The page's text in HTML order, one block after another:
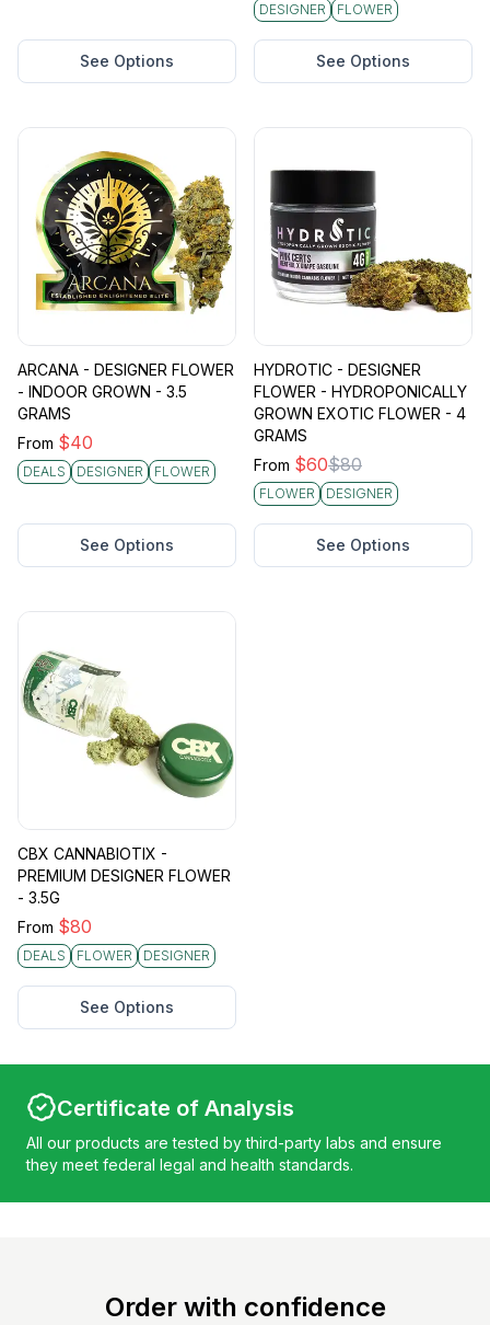
See Options
DESIGNER FLOWER
See Options
ARCANA - DESIGNER FLOWER
- INDOOR GROWN - 3.5
GRAMS
From $40
DEALS DESIGNER FLOWER
See Options
HYDROTIC - DESIGNER
FLOWER - HYDROPONICALLY
GROWN EXOTIC FLOWER - 4
GRAMS
From $60$80
FLOWER DESIGNER
See Options
CBX CANNABIOTIX -
PREMIUM DESIGNER FLOWER
- 3.5G
From $80
DEALS FLOWER DESIGNER
See Options
Certificate of Analysis
All our products are tested by third-party labs and ensure
they meet federal legal and health standards.
Order with confidence